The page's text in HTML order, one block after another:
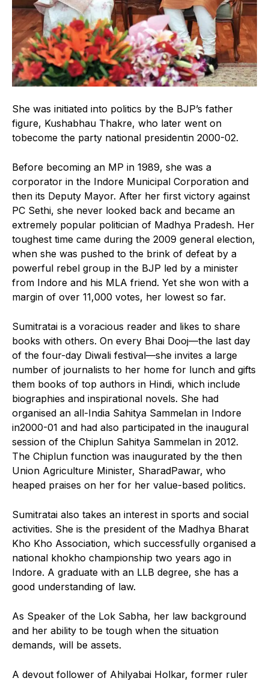
She was initiated into politics by the BJP’s father
figure, Kushabhau Thakre, who later went on
tobecome the party national presidentin 2000-02.
Before becoming an MP in 1989, she was a
corporator in the Indore Municipal Corporation and
then its Deputy Mayor. After her first victory against
PC Sethi, she never looked back and became an
extremely popular politician of Madhya Pradesh. Her
toughest time came during the 2009 general election,
when she was pushed to the brink of defeat by a
powerful rebel group in the BJP led by a minister
from Indore and his MLA friend. Yet she won with a
margin of over 11,000 votes, her lowest so far.
Sumitratai is a voracious reader and likes to share
books with others. On every Bhai Dooj—the last day
of the four-day Diwali festival—she invites a large
number of journalists to her home for lunch and gifts
them books of top authors in Hindi, which include
biographies and inspirational novels. She had
organised an all-India Sahitya Sammelan in Indore
in2000-01 and had also participated in the inaugural
session of the Chiplun Sahitya Sammelan in 2012.
The Chiplun function was inaugurated by the then
Union Agriculture Minister, SharadPawar, who
heaped praises on her for her value-based politics.
Sumitratai also takes an interest in sports and social
activities. She is the president of the Madhya Bharat
Kho Kho Association, which successfully organised a
national khokho championship two years ago in
Indore. A graduate with an LLB degree, she has a
good understanding of law.
As Speaker of the Lok Sabha, her law background
and her ability to be tough when the situation
demands, will be assets.
A devout follower of Ahilyabai Holkar, former ruler